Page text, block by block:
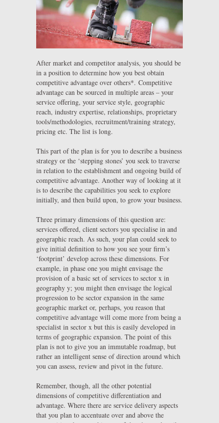
After market and competitor analysis, you should be
in a position to determine how you best obtain
competitive advantage over others*. Competitive
advantage can be sourced in multiple areas – your
service offering, your service style, geographic
reach, industry expertise, relationships, proprietary
tools/methodologies, recruitment/training strategy,
pricing etc. The list is long.
This part of the plan is for you to describe a business
strategy or the ‘stepping stones’ you seek to traverse
in relation to the establishment and ongoing build of
competitive advantage. Another way of looking at it
is to describe the capabilities you seek to explore
initially, and then build upon, to grow your business.
Three primary dimensions of this question are:
services offered, client sectors you specialise in and
geographic reach. As such, your plan could seek to
give initial definition to how you see your firm’s
‘footprint’ develop across these dimensions. For
example, in phase one you might envisage the
provision of a basic set of services to sector x in
geography y; you might then envisage the logical
progression to be sector expansion in the same
geographic market or, perhaps, you reason that
competitive advantage will come more from being a
specialist in sector x but this is easily developed in
terms of geographic expansion. The point of this
plan is not to give you an immutable roadmap, but
rather an intelligent sense of direction around which
you can assess, review and pivot in the future.
Remember, though, all the other potential
dimensions of competitive differentiation and
advantage. Where there are service delivery aspects
that you plan to accentuate over and above the